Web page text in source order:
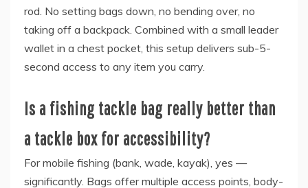
rod. No setting bags down, no bending over, no
taking off a backpack. Combined with a small leader
wallet in a chest pocket, this setup delivers sub-5-
second access to any item you carry.
Is a fishing tackle bag really better than
a tackle box for accessibility?
For mobile fishing (bank, wade, kayak), yes —
significantly. Bags offer multiple access points, body-